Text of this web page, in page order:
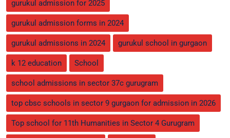
gurukul admission for 2025
gurukul admission forms in 2024
gurukul admissions in 2024 gurukul school in gurgaon
k 12 education School
school admissions in sector 37c gurugram
top cbsc schools in sector 9 gurgaon for admission in 2026
Top school for 11th Humanities in Sector 4 Gurugram